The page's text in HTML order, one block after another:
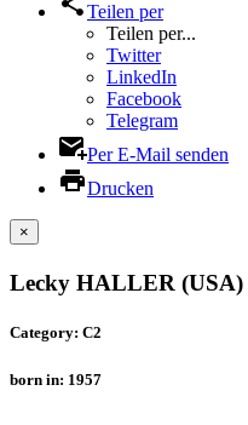
Teilen per
Teilen per...
Twitter
LinkedIn
Facebook
Telegram
Per E-Mail senden
Drucken
×
Lecky HALLER (USA)
Category: C2
born in: 1957